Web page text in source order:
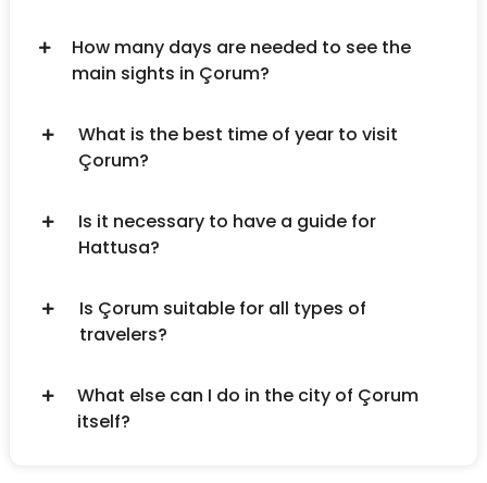
How many days are needed to see the
main sights in Çorum?
What is the best time of year to visit
Çorum?
Is it necessary to have a guide for
Hattusa?
Is Çorum suitable for all types of
travelers?
What else can I do in the city of Çorum
itself?